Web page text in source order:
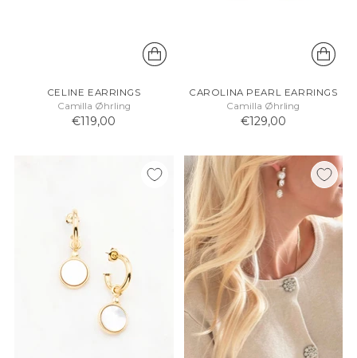
CELINE EARRINGS
Camilla Øhrling
€119,00
CAROLINA PEARL EARRINGS
Camilla Øhrling
€129,00